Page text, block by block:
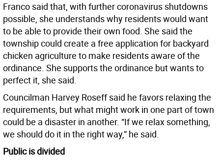
Franco said that, with further coronavirus shutdowns
possible, she understands why residents would want
to be able to provide their own food. She said the
township could create a free application for backyard
chicken agriculture to make residents aware of the
ordinance. She supports the ordinance but wants to
perfect it, she said.
Councilman Harvey Roseff said he favors relaxing the
requirements, but what might work in one part of town
could be a disaster in another. “If we relax something,
we should do it in the right way,” he said.
Public is divided